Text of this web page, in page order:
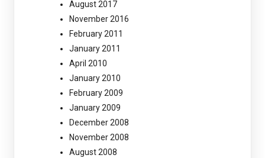
August 2017
November 2016
February 2011
January 2011
April 2010
January 2010
February 2009
January 2009
December 2008
November 2008
August 2008